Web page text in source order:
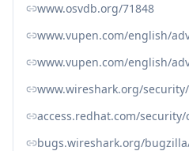
www.osvdb.org/71848
www.vupen.com/english/
www.vupen.com/english/
www.wireshark.org/
access.redhat.com/security/
bugs.wireshark.org/